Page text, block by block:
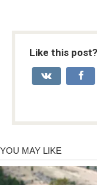
Like this